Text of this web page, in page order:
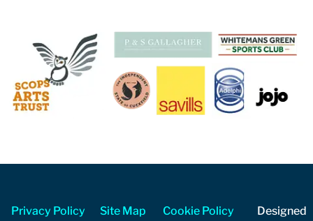
Privacy Policy Site Map Cookie Policy Designed